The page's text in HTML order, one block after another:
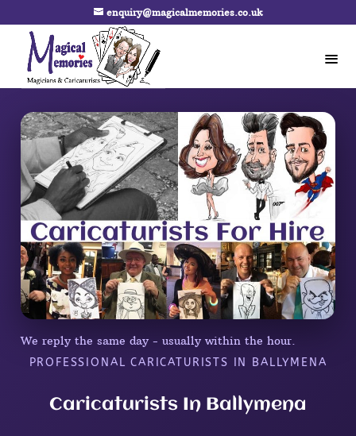
enquiry@magicalmemories.co.uk
We reply the same day - usually within the hour.
PROFESSIONAL CARICATURISTS IN BALLYMENA
Caricaturists In Ballymena